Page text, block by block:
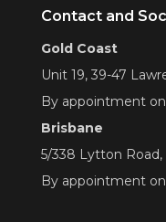
Contact and
Gold Coast
Unit 19, 39-47
By appointment
Brisbane
5/338 Lytton
By appointment